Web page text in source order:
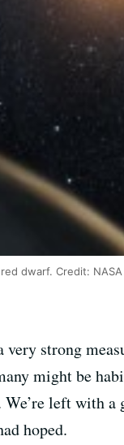
dwarf. Credit: NASA
very strong
might be
left with a
hoped.